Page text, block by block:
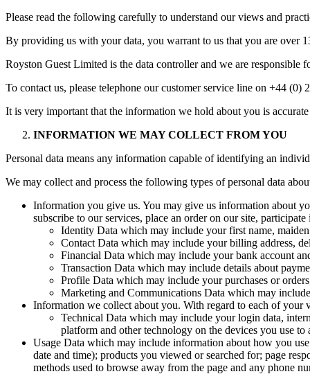
Please read the following carefully to understand our views and
By providing us with your data, you warrant to us that you are over
Royston Guest Limited is the data controller and we are
To contact us, please telephone our customer service line on +44
It is very important that the information we hold about you is
INFORMATION WE MAY COLLECT FROM YOU
Personal data means any information capable of identifying an
We may collect and process the following types of personal data
Information you give us. You may give us information about
subscribe to our services, place an order on our site,
Identity Data which may include your first name,
Contact Data which may include your billing address,
Financial Data which may include your bank account
Transaction Data which may include details about
Profile Data which may include your purchases or
Marketing and Communications Data which may
Information we collect about you. With regard to each of
Technical Data which may include your login data,
platform and other technology on the devices you use to
Usage Data which may include information about how you
date and time); products you viewed or searched for; page
methods used to browse away from the page and any phone